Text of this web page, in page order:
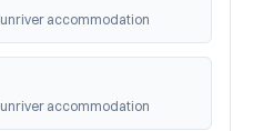
accommodation
accommodation